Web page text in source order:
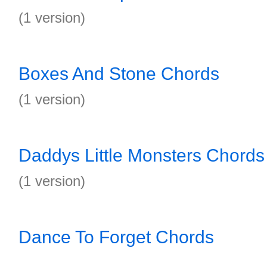
(1 version)
Boxes And Stone Chords
(1 version)
Daddys Little Monsters Chords
(1 version)
Dance To Forget Chords